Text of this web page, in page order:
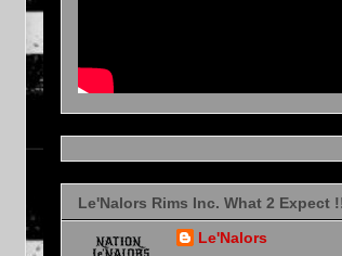
Le'Nalors Rims Inc. What 2 Expect
Le'Nalors